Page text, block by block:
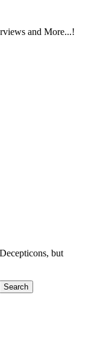
and More...!
but